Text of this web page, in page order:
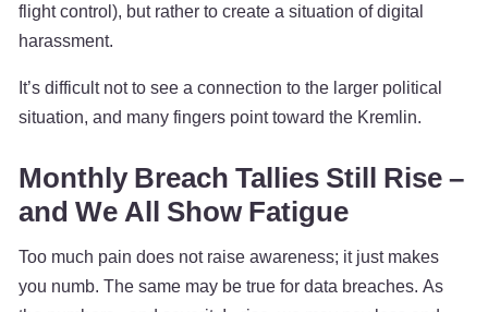
flight control), but rather to create a situation of digital
harassment.
It’s difficult not to see a connection to the larger political
situation, and many fingers point toward the Kremlin.
Monthly Breach Tallies Still Rise –
and We All Show Fatigue
Too much pain does not raise awareness; it just makes
you numb. The same may be true for data breaches. As